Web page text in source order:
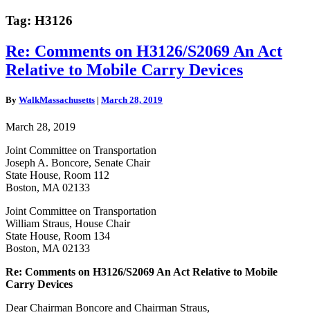
Tag: H3126
Re:
Comments
on
An
Relative
to
Mobile
Carry
Devices
Re: Comments on H3126/S2069 An Act
Relative to Mobile Carry Devices
By WalkMassachusetts | March 28, 2019
March 28, 2019
Joint Committee on Transportation
Joseph A. Boncore, Senate Chair
State House, Room 112
Boston, MA 02133
Joint Committee on Transportation
William Straus, House Chair
State House, Room 134
Boston, MA 02133
Re: Comments on H3126/S2069 An Act Relative to Mobile
Carry Devices
Dear Chairman Boncore and Chairman Straus,